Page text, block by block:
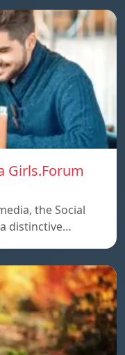
Girls.Forum
the Social
distinctive…